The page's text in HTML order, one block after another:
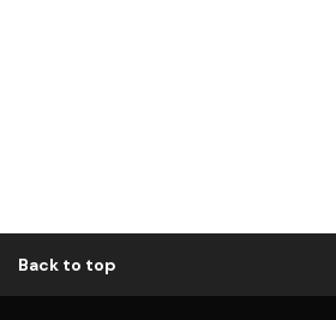
Back to top